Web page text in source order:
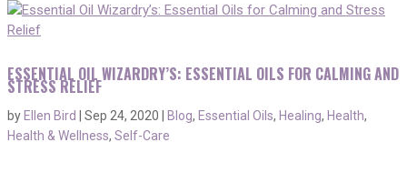
ESSENTIAL OIL WIZARDRY’S: ESSENTIAL OILS FOR CALMING AND
STRESS RELIEF
by Ellen Bird Sep 24, 2020 Blog, Essential Oils, Healing, Health,
Health & Wellness, Self-Care